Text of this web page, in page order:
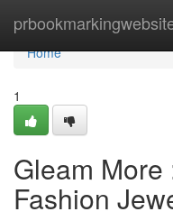
Home
Home
1
Gleam More
Fashion